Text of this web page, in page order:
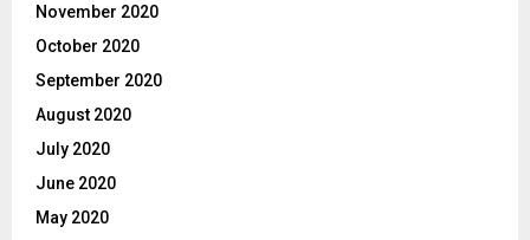
November 2020
October 2020
September 2020
August 2020
July 2020
June 2020
May 2020